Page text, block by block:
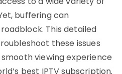
buffering can
This detailed
these issues
viewing experience
best IPTV subscription.